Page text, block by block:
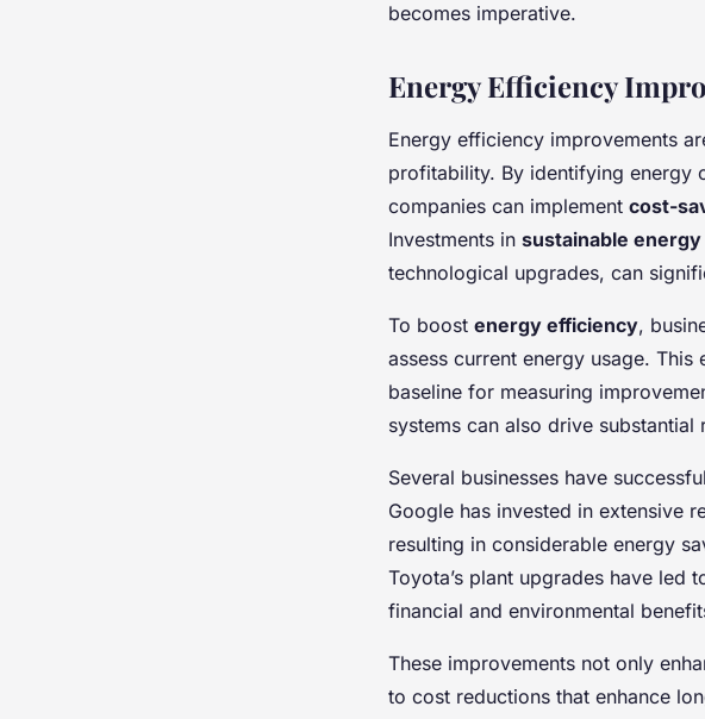
becomes imperative.
Energy Efficiency
Energy efficiency improvements
profitability. By identifying energy
companies can implement cost-
Investments in sustainable energy
technological upgrades, can
To boost energy efficiency,
assess current energy usage.
baseline for measuring
systems can also drive
Several businesses have
Google has invested in extensive
resulting in considerable energy
Toyota’s plant upgrades have led
financial and environmental
These improvements not only
to cost reductions that enhance